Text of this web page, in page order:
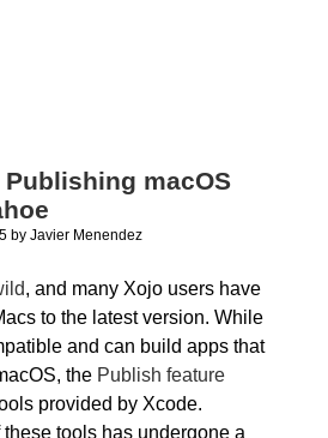
Publishing macOS
by Javier Menendez
, and many Xojo users have
to the latest version. While
and can build apps that
the Publish feature
provided by Xcode.
tools has undergone a